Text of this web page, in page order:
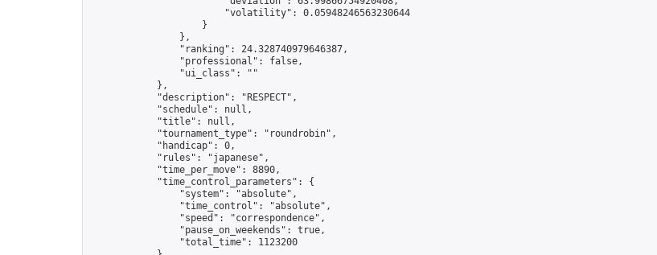
                        "volatility": 0.05948246563230644
                    }
                },
                "ranking": 24.328740979646387,
                "professional": false,
                "ui_class": ""
            },
            "description": "RESPECT",
            "schedule": null,
            "title": null,
            "tournament_type": "roundrobin",
            "handicap": 0,
            "rules": "japanese",
            "time_per_move": 8890,
            "time_control_parameters": {
                "system": "absolute",
                "time_control": "absolute",
                "speed": "correspondence",
                "pause_on_weekends": true,
                "total_time": 1123200